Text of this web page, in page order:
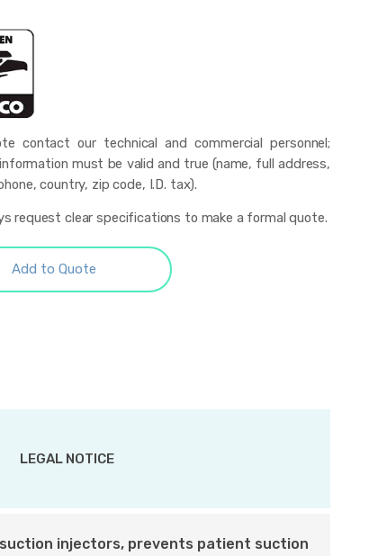
contact our technical and commercial personnel;
must be valid and true (name, full address,
country, zip code, I.D. tax).
request clear specifications to make a formal quote.
Add to Quote
LEGAL NOTICE
injectors, prevents patient suction